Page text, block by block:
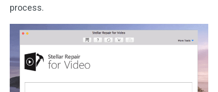
process.